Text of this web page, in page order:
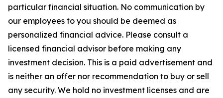
particular financial situation. No communication by
our employees to you should be deemed as
personalized financial advice. Please consult a
licensed financial advisor before making any
investment decision. This is a paid advertisement and
is neither an offer nor recommendation to buy or sell
any security. We hold no investment licenses and are